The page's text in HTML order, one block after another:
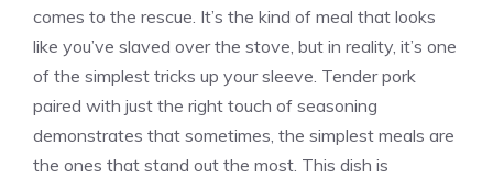
comes to the rescue. It’s the kind of meal that looks
like you’ve slaved over the stove, but in reality, it’s one
of the simplest tricks up your sleeve. Tender pork
paired with just the right touch of seasoning
demonstrates that sometimes, the simplest meals are
the ones that stand out the most. This dish is